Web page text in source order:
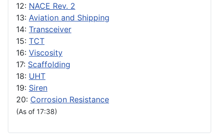
12: NACE Rev. 2
13: Aviation and Shipping
14: Transceiver
15: TCT
16: Viscosity
17: Scaffolding
18: UHT
19: Siren
20: Corrosion Resistance
(As of 17:38)